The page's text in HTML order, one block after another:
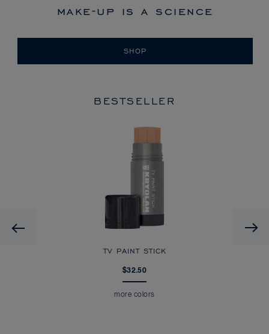
make-up is a science
SHOP
BESTSELLER
Previous
TV PAINT STICK
$32.50
more colors